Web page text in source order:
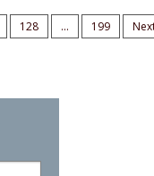
128 ... 199